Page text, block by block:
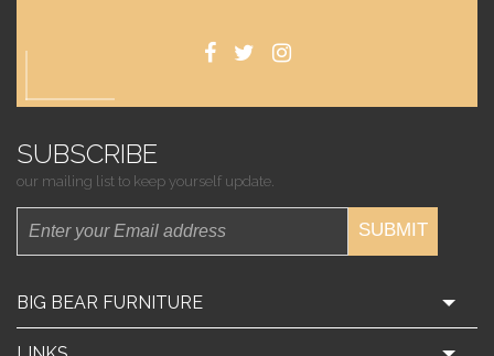
SUBSCRIBE
our mailing list to keep yourself update.
SUBMIT
BIG BEAR FURNITURE